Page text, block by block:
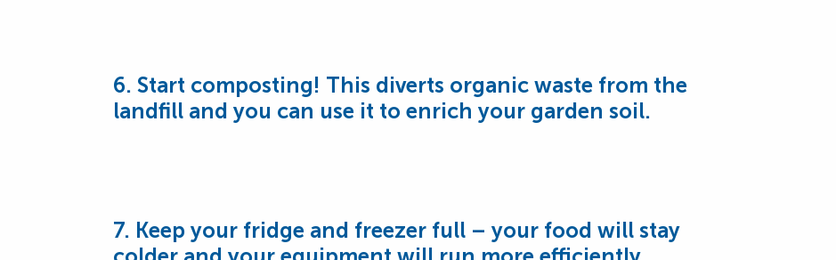
6. Start composting! This diverts organic waste from the
landfill and you can use it to enrich your garden soil.
7. Keep your fridge and freezer full – your food will stay